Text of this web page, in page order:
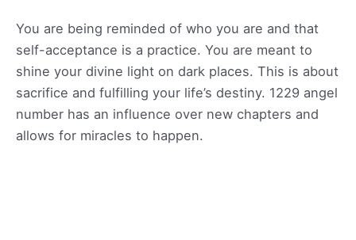
You are being reminded of who you are and that
self-acceptance is a practice. You are meant to
shine your divine light on dark places. This is about
sacrifice and fulfilling your life’s destiny. 1229 angel
number has an influence over new chapters and
allows for miracles to happen.